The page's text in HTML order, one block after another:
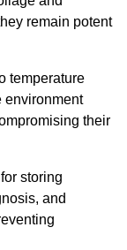
remain potent
temperature
environment
their
storing
and